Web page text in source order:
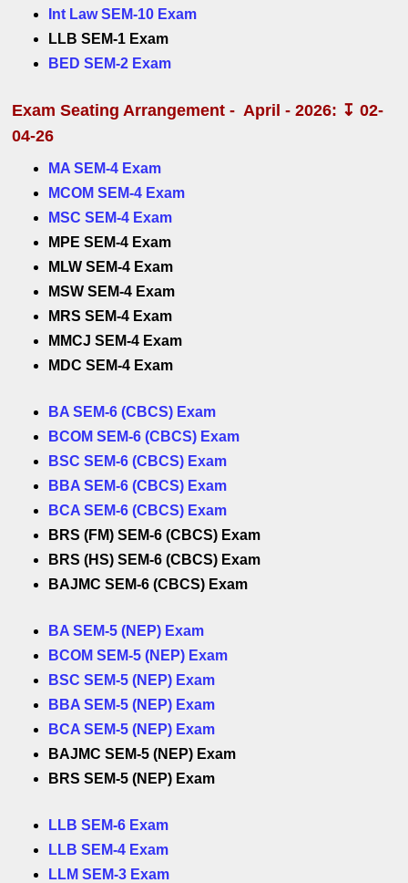
Int Law SEM-10 Exam
LLB SEM-1 Exam
BED SEM-2 Exam
Exam Seating Arrangement - April - 2026: ↧ 02-
04-26
MA SEM-4 Exam
MCOM SEM-4 Exam
MSC SEM-4 Exam
MPE SEM-4 Exam
MLW SEM-4 Exam
MSW SEM-4 Exam
MRS SEM-4 Exam
MMCJ SEM-4 Exam
MDC SEM-4 Exam
BA SEM-6 (CBCS) Exam
BCOM SEM-6 (CBCS) Exam
BSC SEM-6 (CBCS) Exam
BBA SEM-6 (CBCS) Exam
BCA SEM-6 (CBCS) Exam
BRS (FM) SEM-6 (CBCS) Exam
BRS (HS) SEM-6 (CBCS) Exam
BAJMC SEM-6 (CBCS) Exam
BA SEM-5 (NEP) Exam
BCOM SEM-5 (NEP) Exam
BSC SEM-5 (NEP) Exam
BBA SEM-5 (NEP) Exam
BCA SEM-5 (NEP) Exam
BAJMC SEM-5 (NEP) Exam
BRS SEM-5 (NEP) Exam
LLB SEM-6 Exam
LLB SEM-4 Exam
LLM SEM-3 Exam